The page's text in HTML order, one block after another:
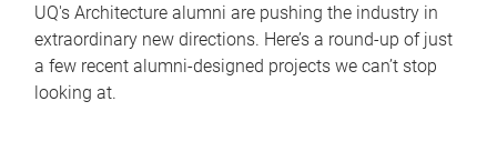
UQ's Architecture alumni are pushing the industry in
extraordinary new directions. Here’s a round-up of just
a few recent alumni-designed projects we can’t stop
looking at.